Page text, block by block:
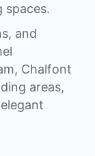
spaces.
and
Chalfont
areas,